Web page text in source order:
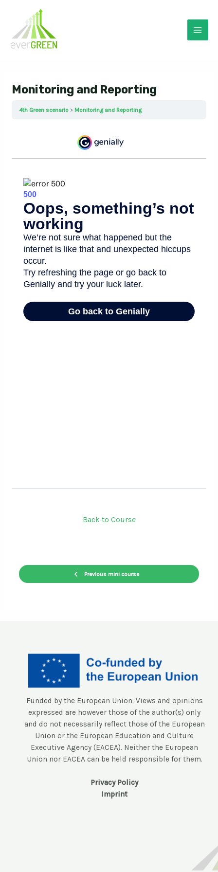
content
Monitoring and Reporting
4th Green scenario Monitoring and Reporting
Previous mini course
Back to Course
Funded by the European Union. Views and opinions
expressed are however those of the author(s) only
and do not necessarily reflect those of the European
Union or the European Education and Culture
Executive Agency (EACEA). Neither the European
Union nor EACEA can be held responsible for them.
Privacy Policy
Imprint